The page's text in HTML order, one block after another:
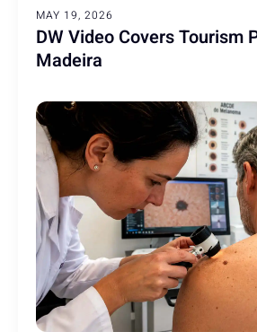
MAY 19, 2026
DW Video Covers Tourism
Madeira